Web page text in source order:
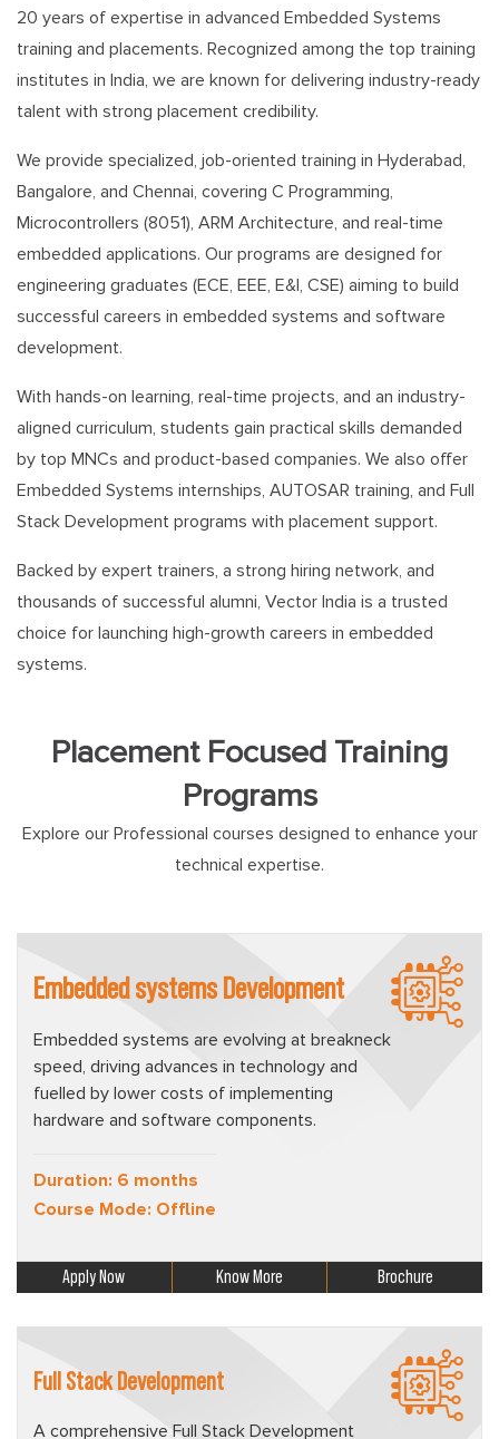
20 years of expertise in advanced Embedded Systems
training and placements. Recognized among the top training
institutes in India, we are known for delivering industry-ready
talent with strong placement credibility.
We provide specialized, job-oriented training in Hyderabad,
Bangalore, and Chennai, covering C Programming,
Microcontrollers (8051), ARM Architecture, and real-time
embedded applications. Our programs are designed for
engineering graduates (ECE, EEE, E&I, CSE) aiming to build
successful careers in embedded systems and software
development.
With hands-on learning, real-time projects, and an industry-
aligned curriculum, students gain practical skills demanded
by top MNCs and product-based companies. We also offer
Embedded Systems internships, AUTOSAR training, and Full
Stack Development programs with placement support.
Backed by expert trainers, a strong hiring network, and
thousands of successful alumni, Vector India is a trusted
choice for launching high-growth careers in embedded
systems.
Placement Focused Training
Programs
Explore our Professional courses designed to enhance your
technical expertise.
Embedded systems Development
Embedded systems are evolving at breakneck
speed, driving advances in technology and
fuelled by lower costs of implementing
hardware and software components.
Duration: 6 months
Course Mode: Offline
Apply Now Know More Brochure
Full Stack Development
A comprehensive Full Stack Development